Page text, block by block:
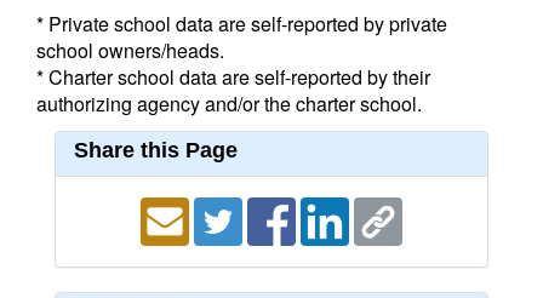
* Private school data are self-reported by private
school owners/heads.
* Charter school data are self-reported by their
authorizing agency and/or the charter school.
Share this Page